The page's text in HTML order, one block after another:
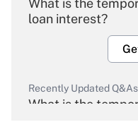
What is the
loan interest?
Recently Updated Q&As
What is the